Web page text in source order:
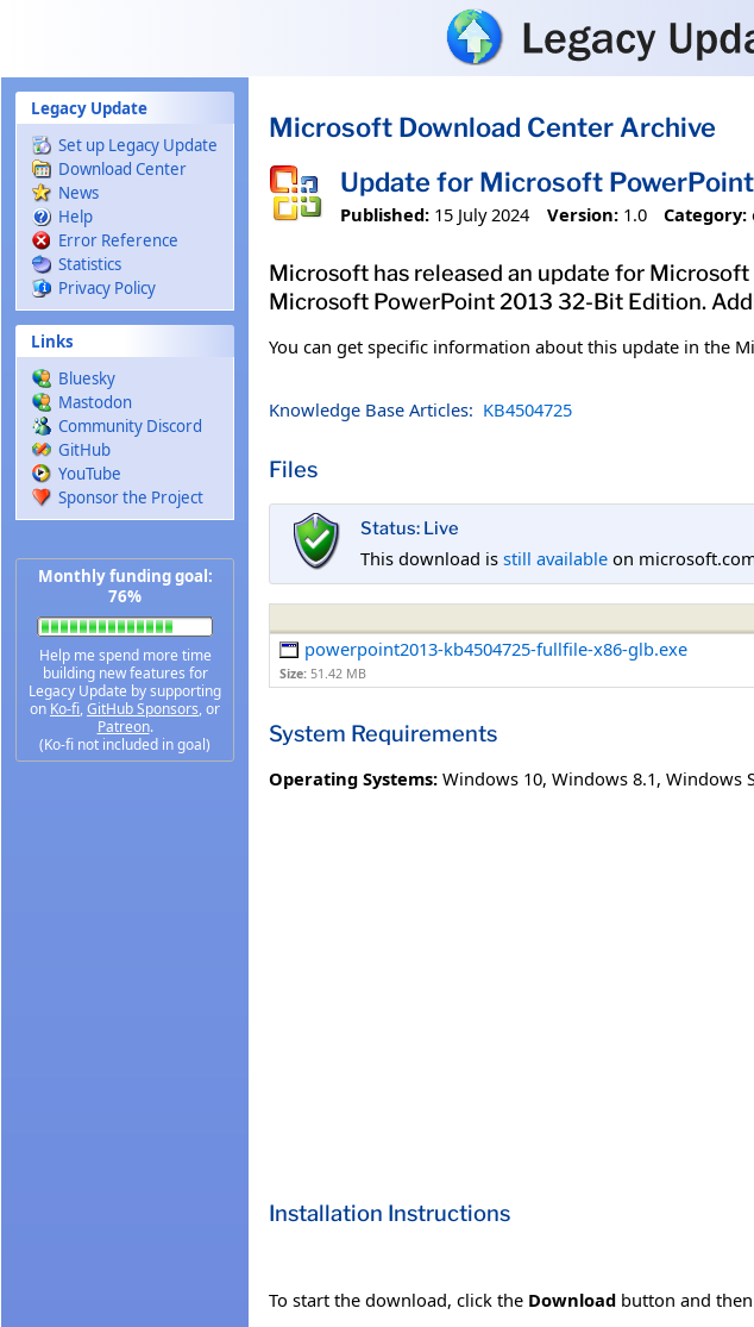
Legacy Update
Set up Legacy Update
Download Center
News
Help
Error Reference
Statistics
Privacy Policy
Links
Bluesky
Mastodon
Community Discord
GitHub
YouTube
Sponsor the Project
Monthly funding goal:
76%
Help me spend more time
building new features for
Legacy Update by supporting
on Ko-fi,GitHub Sponsors, or
Patreon.
(Ko-fi not included in goal)
Microsoft Download Center Archive
Update for Microsoft
Published: 15 July 2024 Version: 1.0 Category:
Microsoft has released an update for
Microsoft PowerPoint 2013 32-Bit Edition.
You can get specific information about this update in the
Knowledge Base Articles: KB4504725
Files
Status: Live
This download is still available on
powerpoint2013-kb4504725-fullfile-x86-glb.exe
Size: 51.42 MB
System Requirements
Operating Systems: Windows 10, Windows 8.1, Windows
Installation Instructions
To start the download, click the Download button and